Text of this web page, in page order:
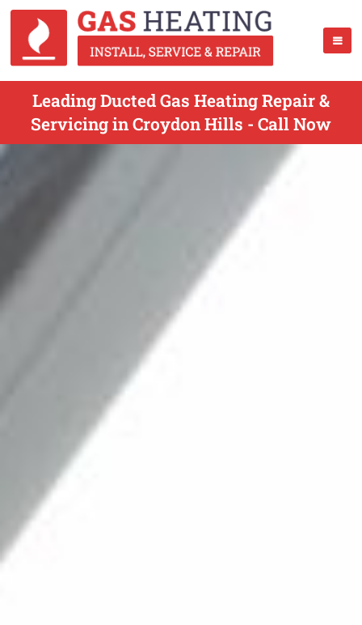
Leading Ducted Gas Heating Repair &
Servicing in Croydon Hills - Call Now